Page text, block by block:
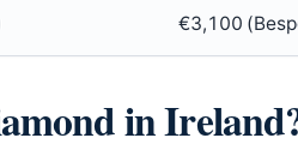
€3,100
in